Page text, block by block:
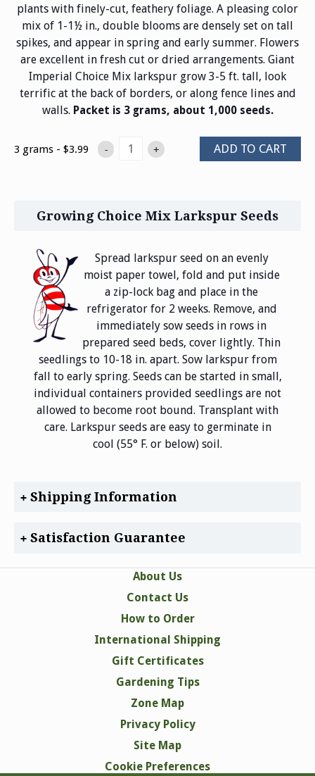
plants with finely-cut, feathery foliage. A pleasing color
mix of 1-1½ in., double blooms are densely set on tall
spikes, and appear in spring and early summer. Flowers
are excellent in fresh cut or dried arrangements. Giant
Imperial Choice Mix larkspur grow 3-5 ft. tall, look
terrific at the back of borders, or along fence lines and
walls. Packet is 3 grams, about 1,000 seeds.
3 grams - $3.99 - + ADD TO CART
Growing Choice Mix Larkspur Seeds
Spread larkspur seed on an evenly
moist paper towel, fold and put inside
a zip-lock bag and place in the
refrigerator for 2 weeks. Remove, and
immediately sow seeds in rows in
prepared seed beds, cover lightly. Thin
seedlings to 10-18 in. apart. Sow larkspur from
fall to early spring. Seeds can be started in small,
individual containers provided seedlings are not
allowed to become root bound. Transplant with
care. Larkspur seeds are easy to germinate in
cool (55° F. or below) soil.
Shipping Information
Satisfaction Guarantee
About Us
Contact Us
How to Order
International Shipping
Gift Certificates
Gardening Tips
Zone Map
Privacy Policy
Site Map
Cookie Preferences